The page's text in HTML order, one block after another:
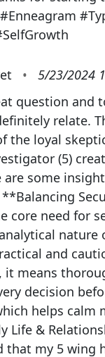
•
5/23/2024
question and
relate.
the loyal
(5)
are some
core need for
nature
and
it means
decision
helps calm
Life &
that my 5 wing